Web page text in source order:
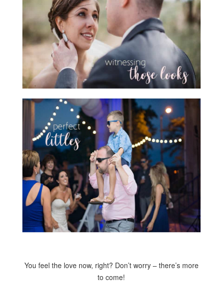
You feel the love now, right? Don’t worry – there’s more
to come!